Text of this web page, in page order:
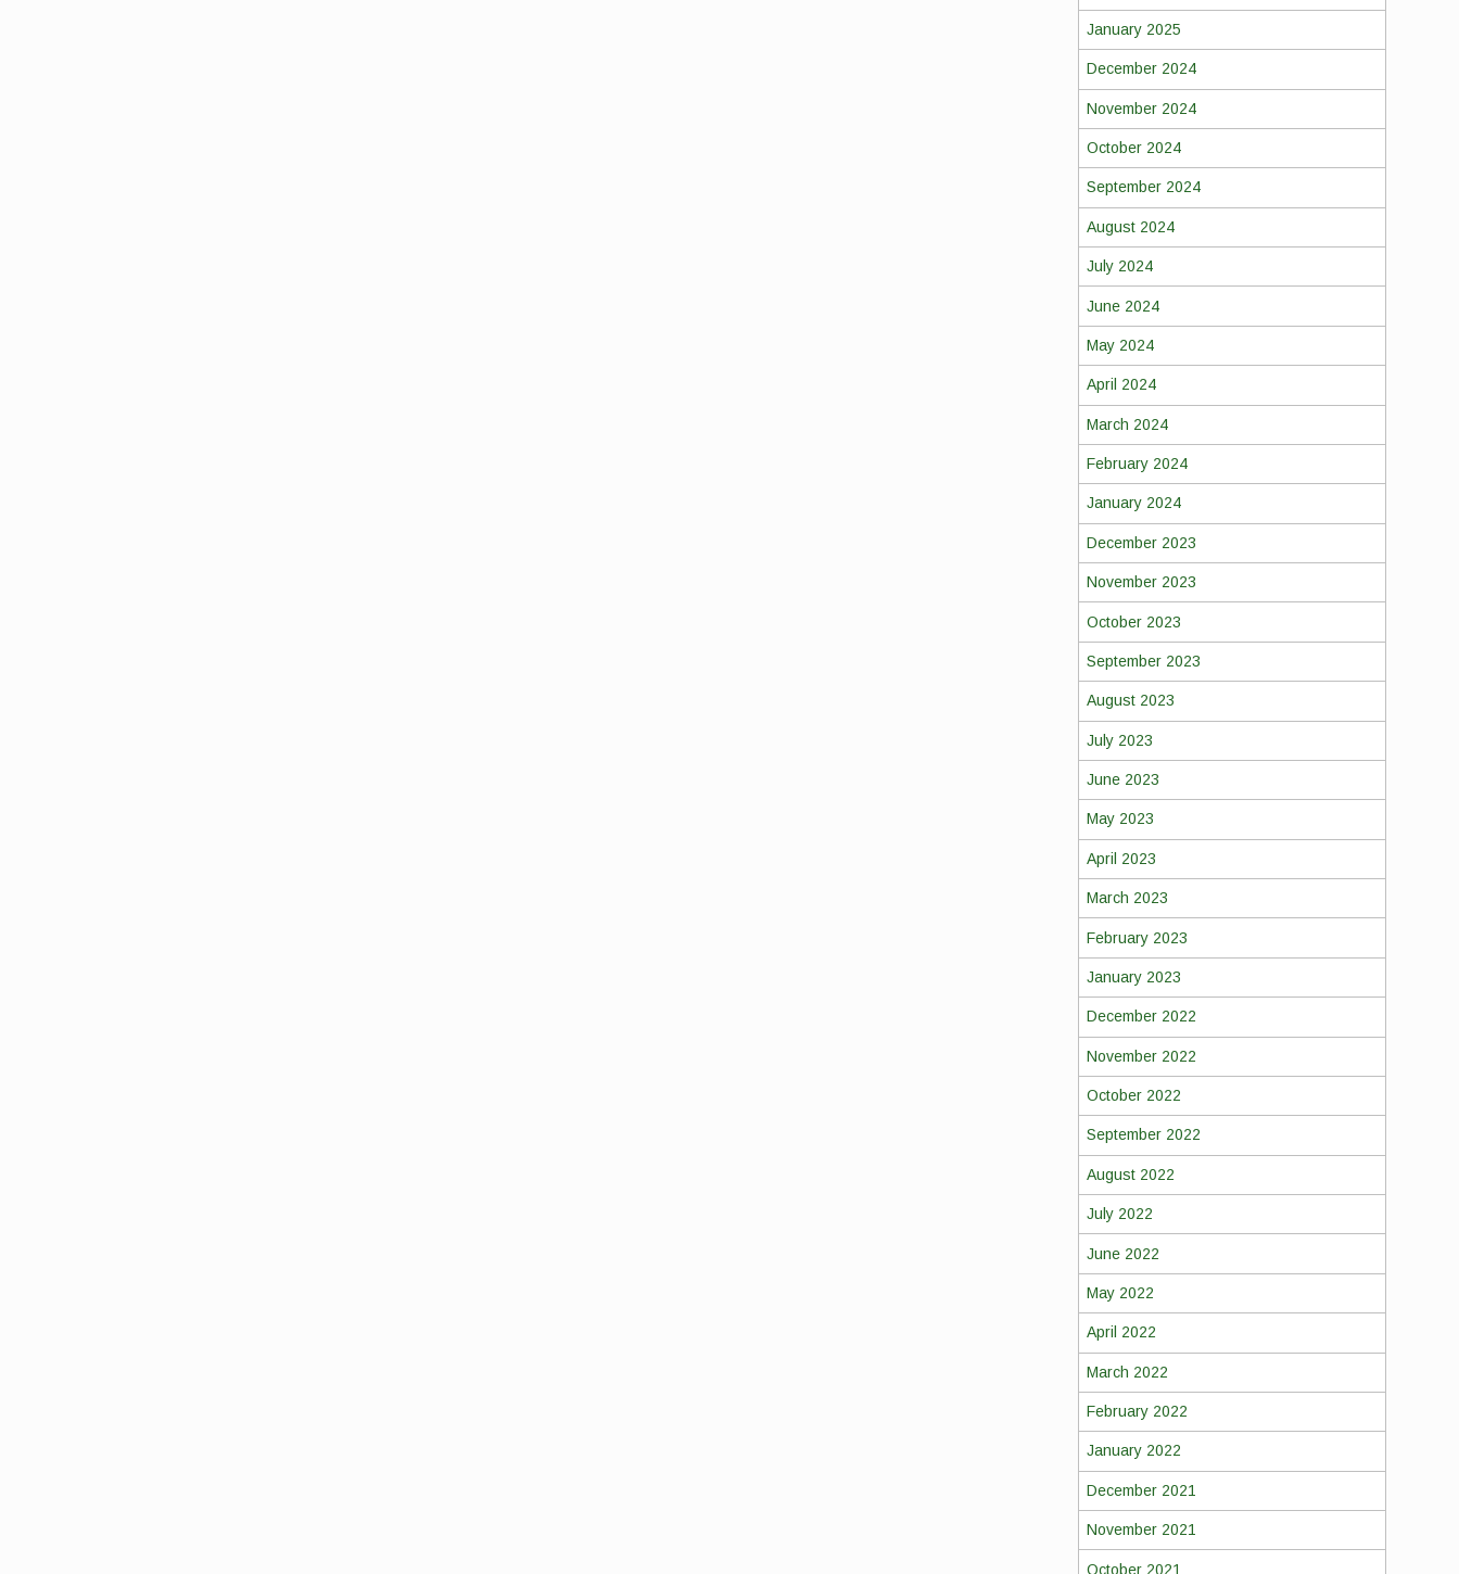
January 2025
December 2024
November 2024
October 2024
September 2024
August 2024
July 2024
June 2024
May 2024
April 2024
March 2024
February 2024
January 2024
December 2023
November 2023
October 2023
September 2023
August 2023
July 2023
June 2023
May 2023
April 2023
March 2023
February 2023
January 2023
December 2022
November 2022
October 2022
September 2022
August 2022
July 2022
June 2022
May 2022
April 2022
March 2022
February 2022
January 2022
December 2021
November 2021
October 2021